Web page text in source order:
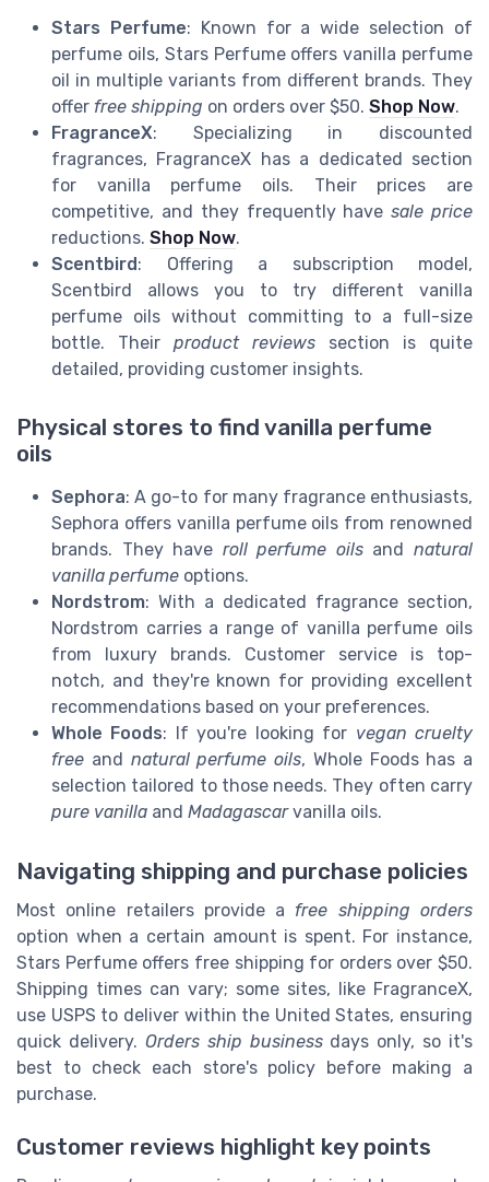
Stars Perfume: Known for a wide selection of
perfume oils, Stars Perfume offers vanilla perfume
oil in multiple variants from different brands. They
offer free shipping on orders over $50. Shop Now.
FragranceX: Specializing in discounted
fragrances, FragranceX has a dedicated section
for vanilla perfume oils. Their prices are
competitive, and they frequently havesale price
reductions. Shop Now.
Scentbird : Offering a subscription model,
Scentbird allows you to try different vanilla
perfume oils without committing to a full-size
bottle. Their product reviews section is quite
detailed, providing customer insights.
Physical stores to find vanilla perfume
oils
Sephora: A go-to for many fragrance enthusiasts,
Sephora offers vanilla perfume oils from renowned
brands. They have roll perfume oilsandnatural
vanilla perfume options.
Nordstrom: With a dedicated fragrance section,
Nordstrom carries a range of vanilla perfume oils
from luxury brands. Customer service is top-
notch, and they're known for providing excellent
recommendations based on your preferences.
Whole Foods: If you're looking for vegan cruelty
free and natural perfume oils, Whole Foods has a
selection tailored to those needs. They often carry
pure vanilla and Madagascarvanilla oils.
Navigating shipping and purchase policies
Most online retailers provide a free shipping orders
option when a certain amount is spent. For instance,
Stars Perfume offers free shipping for orders over $50.
Shipping times can vary; some sites, like FragranceX,
use USPS to deliver within the United States, ensuring
quick delivery. Orders ship businessdays only, so it's
best to check each store's policy before making a
purchase.
Customer reviews highlight key points